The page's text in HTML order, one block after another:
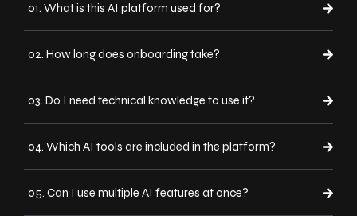
01. What is this AI platform used for?
02. How long does onboarding take?
03. Do I need technical knowledge to use it?
04. Which AI tools are included in the platform?
05. Can I use multiple AI features at once?